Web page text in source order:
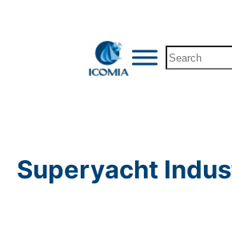
Search
Superyacht